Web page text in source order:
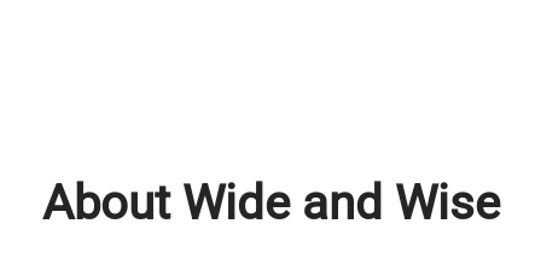
About Wide and Wise